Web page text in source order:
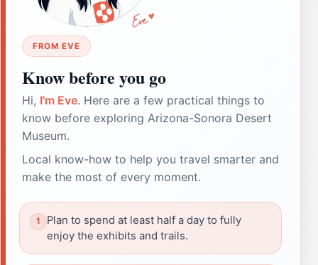
FROM EVE
Know before you go
Hi, I'm Eve. Here are a few practical things to
know before exploring Arizona-Sonora Desert
Museum.
Local know-how to help you travel smarter and
make the most of every moment.
Plan to spend at least half a day to fully
enjoy the exhibits and trails.